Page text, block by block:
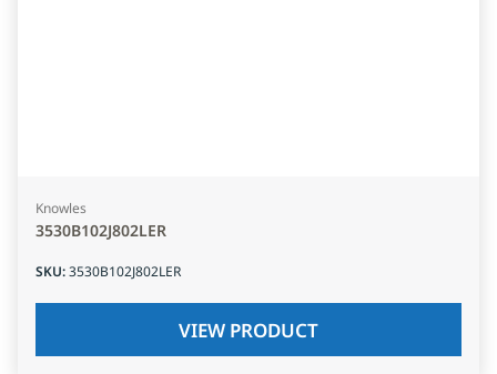
Knowles
3530B102J802LER
SKU:3530B102J802LER
VIEW PRODUCT